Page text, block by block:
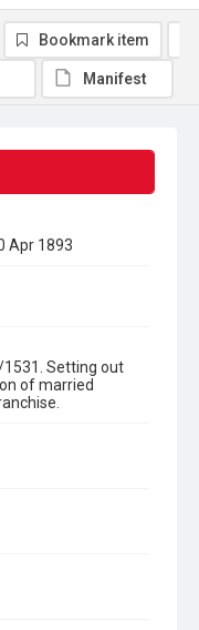
Apr 1893
Setting out
of married
Bookmark item
Manifest